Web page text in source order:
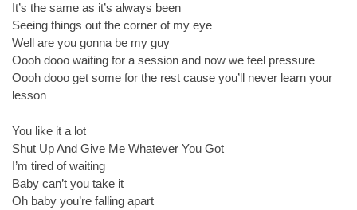
It’s the same as it’s always been
Seeing things out the corner of my eye
Well are you gonna be my guy
Oooh dooo waiting for a session and now we feel pressure
Oooh dooo get some for the rest cause you’ll never learn your
lesson
You like it a lot
Shut Up And Give Me Whatever You Got
I’m tired of waiting
Baby can’t you take it
Oh baby you’re falling apart